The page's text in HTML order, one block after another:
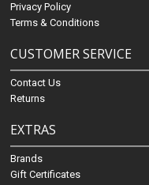
Privacy Policy
Terms & Conditions
CUSTOMER SERVICE
Contact Us
Returns
EXTRAS
Brands
Gift Certificates